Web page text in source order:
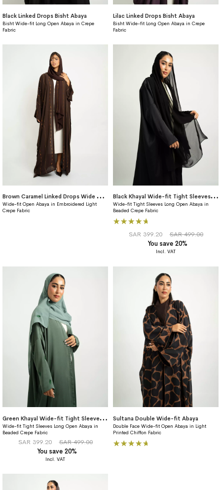
Black Linked Drops Bisht Abaya
Bisht Wide-fit Long Open Abaya in Crepe
Fabric
Lilac Linked Drops Bisht Abaya
Bisht Wide-fit Long Open Abaya in Crepe
Fabric
B
rown Caramel Linked Drops Wide fit Abaya
Wide-fit Open Abaya in Embroidered Light
Crepe Fabric
B
lack Khayal Wide-fit Tight Sleeves Abaya
Wide-fit Tight Sleeves Long Open Abaya in
Beaded Crepe Fabric
Rating:
100%SAR 399.20
SAR 499.00
You save 20%
G
reen Khayal Wide-fit Tight Sleeves Abaya
Wide-fit Tight Sleeves Long Open Abaya in
Beaded Crepe Fabric
SAR 399.20
SAR 499.00
You save 20%
Sultana Double Wide-fit Abaya
Double Face Wide-fit Open Abaya in Light
Printed Chiffon Fabric
Rating: